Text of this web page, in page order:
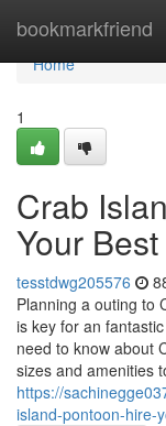
bookmarkfriend
Home
Home
1
Crab
Your
tesstdwg205576
Planning a outing to
is key for an
need to know about
sizes and amenities
https://
island-pontoon-hire-